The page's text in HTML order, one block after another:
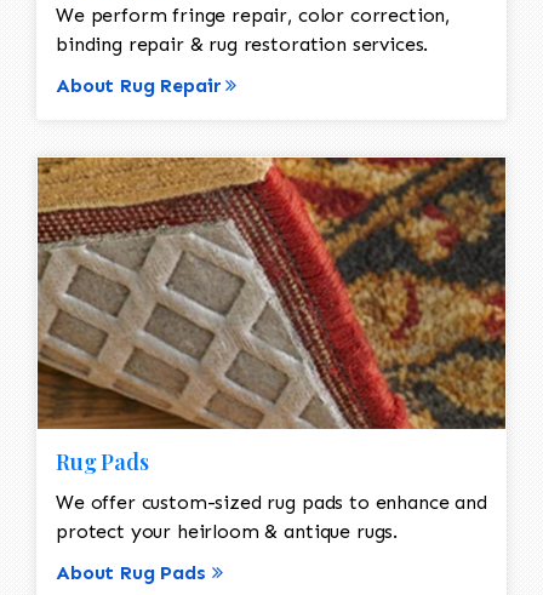
We perform fringe repair, color correction,
binding repair & rug restoration services.
About Rug Repair
Rug Pads
We offer custom-sized rug pads to enhance and
protect your heirloom & antique rugs.
About Rug Pads